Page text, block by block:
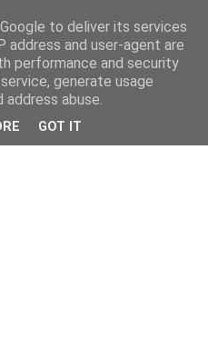
to deliver its services
address and user-agent are
performance and security
generate usage
abuse.
GOT IT